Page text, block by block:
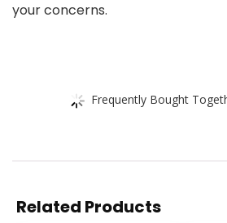
your concerns.
Frequently Bought
Related Products